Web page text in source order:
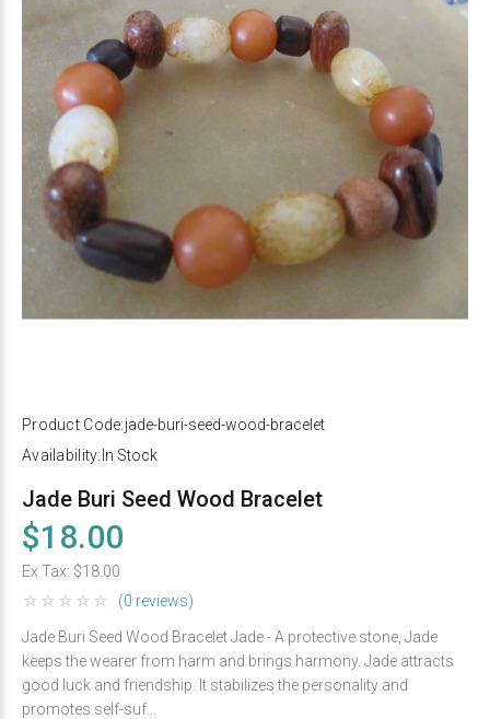
Product Code:jade-buri-seed-wood-bracelet
Availability: In Stock
Jade Buri Seed Wood Bracelet
$18.00
Ex Tax: $18.00
(0 reviews)
Jade Buri Seed Wood Bracelet Jade - A protective stone, Jade
keeps the wearer from harm and brings harmony. Jade attracts
good luck and friendship. It stabilizes the personality and
promotes self-suf...